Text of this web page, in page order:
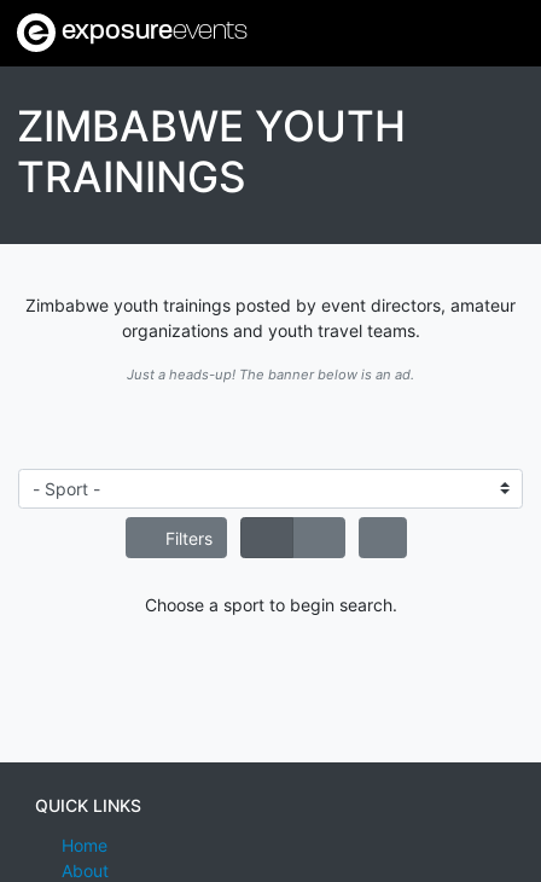
exposureevents
ZIMBABWE YOUTH
TRAININGS
Zimbabwe youth trainings posted by event directors, amateur
organizations and youth travel teams.
Just a heads-up! The banner below is an ad.
Filters
Choose a sport to begin search.
QUICK LINKS
Home
About